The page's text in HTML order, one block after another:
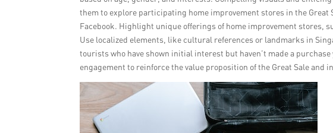
them to explore participating home improvement stores in the
Facebook. Highlight unique offerings of home improvement stores,
Use localized elements, like cultural references or landmarks in
tourists who have shown initial interest but haven’t made a
engagement to reinforce the value proposition of the Great Sale and